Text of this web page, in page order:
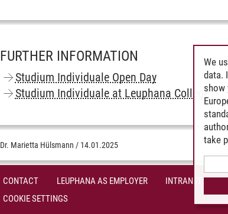
FURTHER INFORMATION
Studium Individuale Open Day
Studium Individuale at Leuphana College
Dr. Marietta Hülsmann / 14.01.2025
CONTACT LEUPHANA AS EMPLOYER INTRANET
COOKIE SETTINGS
We
data.
show
take